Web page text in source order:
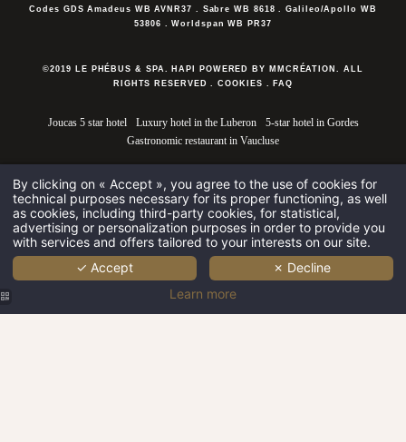
Codes GDSAmadeus WB AVNR37 . Sabre WB 8618 . Galileo/Apollo WB
53806 . Worldspan WB PR37
©2019 LE PHÉBUS & SPA. HAPI POWERED BY MMCRÉATION. ALL
RIGHTS RESERVED .COOKIES . FAQ
Joucas 5 star hotel Luxury hotel in the Luberon
5-star hotel in Gordes
Gastronomic restaurant in Vaucluse
By clicking on « Accept », you agree to the use of cookies for
technical purposes necessary for its proper functioning, as well
as cookies, including third-party cookies, for statistical,
advertising or personalization purposes in order to provide you
with services and offers tailored to your interests on our site.
✓ Accept
✗ Decline
Learn more